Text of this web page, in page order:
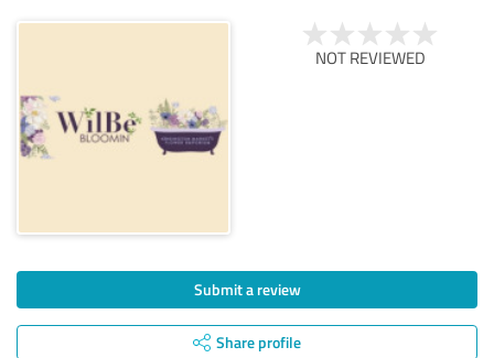
NOT REVIEWED
Submit a review
Share profile